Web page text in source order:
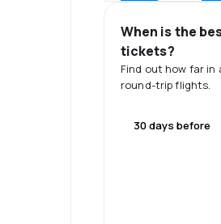
When is the
tickets?
Find out how far
round-trip flights.
30 days before